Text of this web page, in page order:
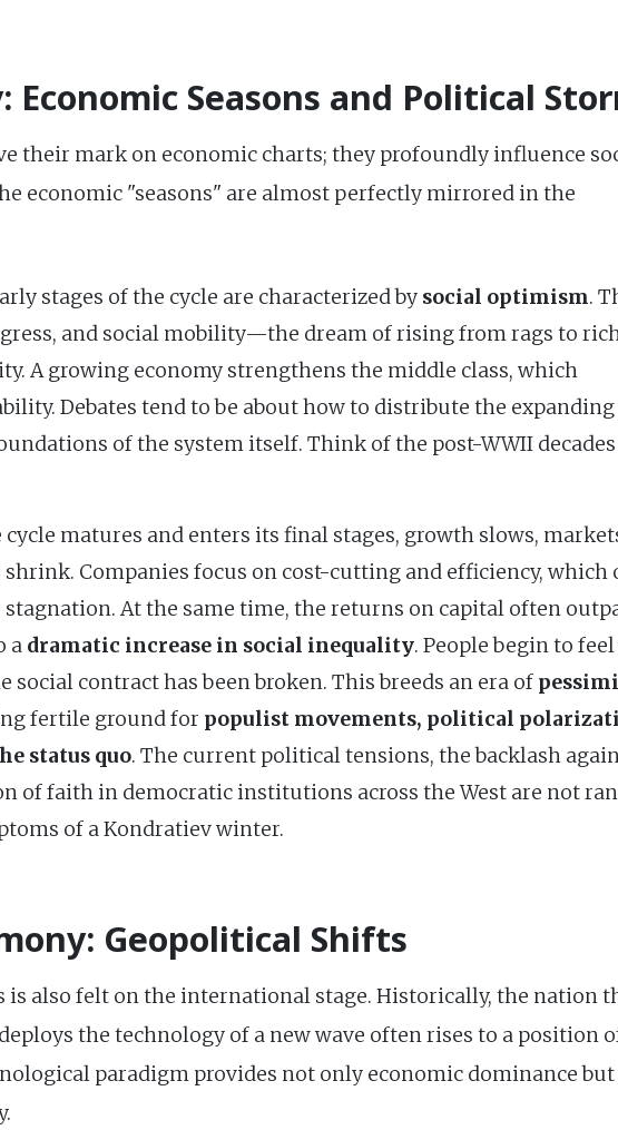
Seasons and Political
their mark on economic charts; they profoundly influence
economic "seasons" are almost perfectly mirrored in the
stages of the cycle are characterized by social optimism.
and social mobility—the dream of rising from rags to
A growing economy strengthens the middle class, which
Debates tend to be about how to distribute the expanding
of the system itself. Think of the post-WWII
cycle matures and enters its final stages, growth slows,
Companies focus on cost-cutting and efficiency, which
stagnation. At the same time, the returns on capital often
a dramatic increase in social inequality. People begin to
social contract has been broken. This breeds an era of
fertile ground for populist movements, political
status quo. The current political tensions, the backlash
of faith in democratic institutions across the West are not
of a Kondratiev winter.
Geopolitical Shifts
is also felt on the international stage. Historically, the nation
the technology of a new wave often rises to a position
paradigm provides not only economic dominance but